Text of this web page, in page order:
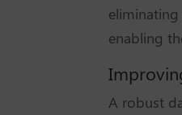
enabling
A robust